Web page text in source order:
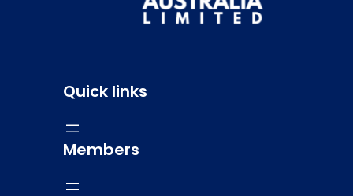
Quick links
Members